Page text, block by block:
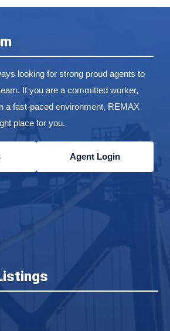
looking for strong proud agents to
If you are a committed worker,
a fast-paced environment, REMAX
place for you.
Agent Login